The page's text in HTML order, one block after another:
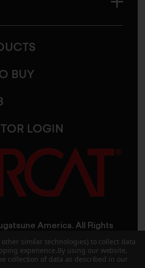
BUY
LOGIN
America. All Rights
Reserved
Privacy Policy
other similar technologies) to collect data
experience. By using our website,
collection of data as described in our